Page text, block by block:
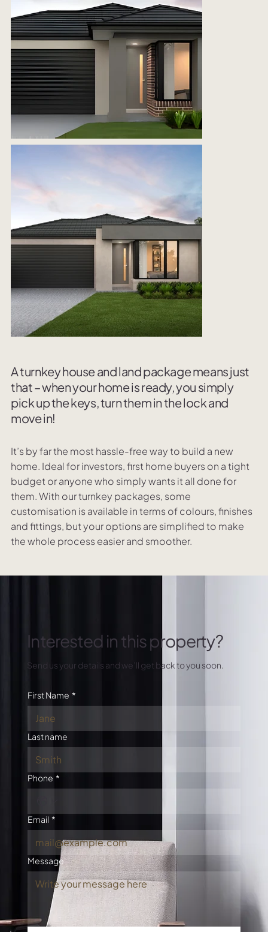
A turnkey house and land package means just
that – when your home is ready, you simply
pick up the keys, turn them in the lock and
move in!
It’s by far the most hassle-free way to build a new
home. Ideal for investors, first home buyers on a tight
budget or anyone who simply wants it all done for
them. With our turnkey packages, some
customisation is available in terms of colours, finishes
and fittings, but your options are simplified to make
the whole process easier and smoother.
First Name *
Last name
Phone *
Email *
Message
Interested in this property?
Send us your details and we’ll get back to you soon.